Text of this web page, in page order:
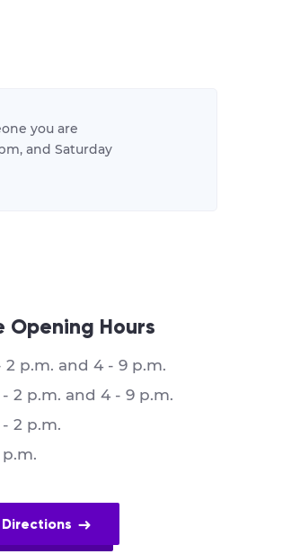
you are
and Saturday
Opening Hours
p.m. and 4 - 9 p.m.
2 p.m. and 4 - 9 p.m.
2 p.m.